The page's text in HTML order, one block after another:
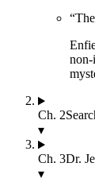
“
non-
Ch. 2
▾
Ch. 3Dr.
▾